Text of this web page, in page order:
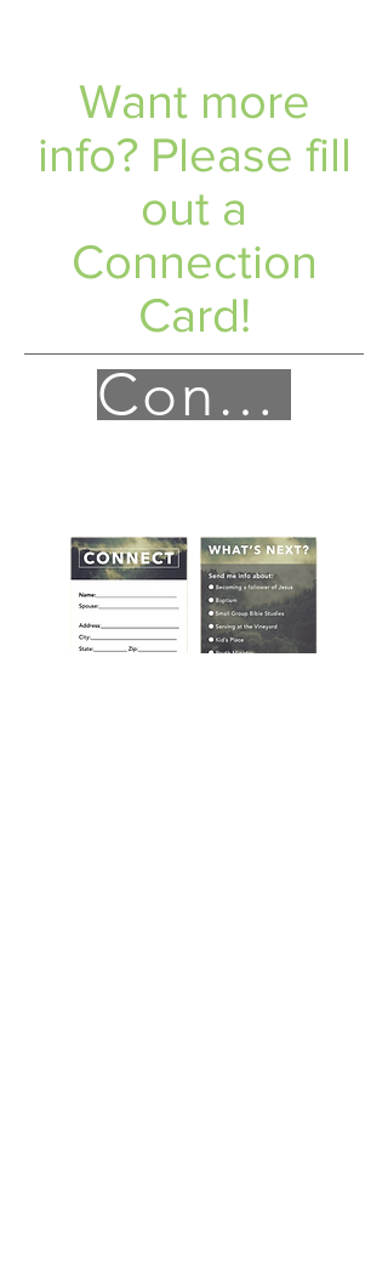
Want more
info? Please fill
out a
Connection
Card!
Connect!